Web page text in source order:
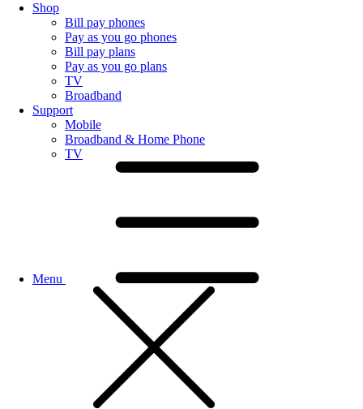
Shop
Bill pay phones
Pay as you go phones
Bill pay plans
Pay as you go plans
TV
Broadband
Support
Mobile
Broadband & Home Phone
TV
Menu